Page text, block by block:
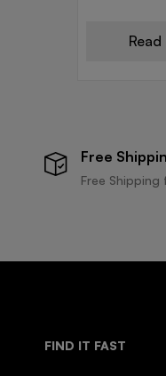
Free
Free
FIND IT FAST